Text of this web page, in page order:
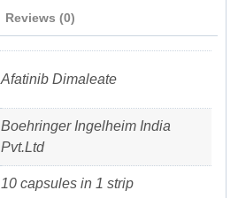
Reviews (0)
Afatinib Dimaleate
Boehringer Ingelheim India
Pvt.Ltd
10 capsules in 1 strip